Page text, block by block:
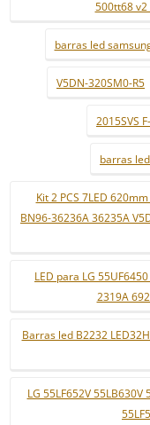
500tt68 v2
barras led
V5DN-320SM0-R5
2015SVS
barras
Kit 2 PCS 7LED
BN96-36236A 36235A
LED para LG
2319A
Barras led B2232
LG 55LF652V 55LB630V